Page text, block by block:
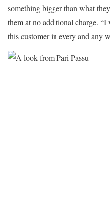
something bigger than what
them at no additional charge. “I
this customer in every and any